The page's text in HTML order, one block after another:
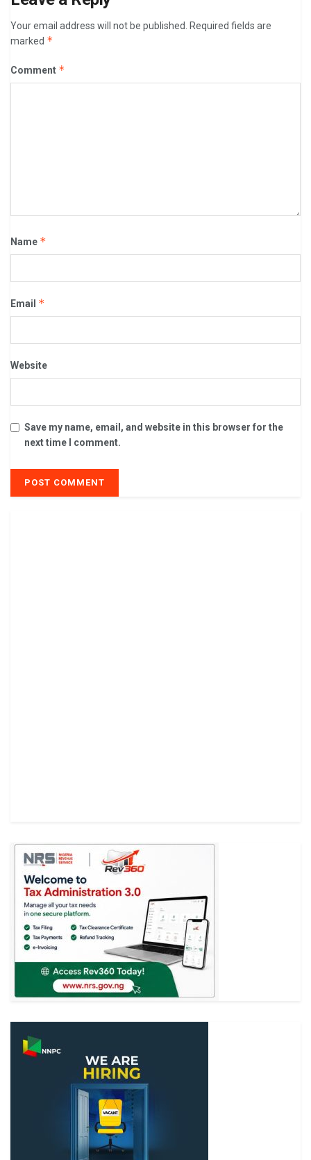
Your email address will not be published.
Required fields are
marked *
Comment *
Name *
Email *
Website
Save my name, email, and website in this browser for the
next time I comment.